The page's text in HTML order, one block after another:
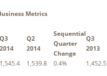
Metrics
Q3
2014
Q2
2014
Sequential
Quarter
Change
Q3
2013
1,545.4 1,539.8 0.4% 1,452.5